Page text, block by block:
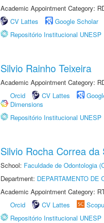
Academic Appointment Category:
CV Lattes
Google Scholar
Repositório Institucional UNESP
Silvio Rainho Teixeira
Academic Appointment Category:
Orcid
CV Lattes
Dimensions
Repositório Institucional UNESP
Silvio Rocha Correa da
School: Faculdade de Odontologia
Department: DEPARTAMENTO DE
Academic Appointment Category:
Orcid
CV Lattes
Repositório Institucional UNESP